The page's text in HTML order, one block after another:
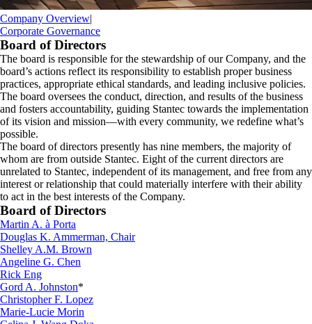
Company Overview|
Corporate Governance
Board of Directors
The board is responsible for the stewardship of our Company, and the
board’s actions reflect its responsibility to establish proper business
practices, appropriate ethical standards, and leading inclusive policies.
The board oversees the conduct, direction, and results of the business
and fosters accountability, guiding Stantec towards the implementation
of its vision and mission—with every community, we redefine what’s
possible.
The board of directors presently has nine members, the majority of
whom are from outside Stantec. Eight of the current directors are
unrelated to Stantec, independent of its management, and free from any
interest or relationship that could materially interfere with their ability
to act in the best interests of the Company.
Board of Directors
Martin A. à Porta
Douglas K. Ammerman, Chair
Shelley A.M. Brown
Angeline G. Chen
Rick Eng
Gord A. Johnston*
Christopher F. Lopez
Marie-Lucie Morin